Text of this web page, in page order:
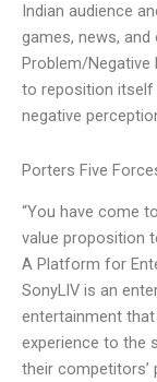
Indian audience
games, news,
Problem/Negative
to reposition itself
negative
Porters Five
“You have come
value proposition
A Platform for
SonyLIV is an
entertainment
experience to the
their competitors’